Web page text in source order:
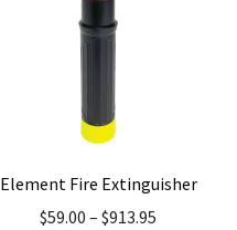
Element Fire Extinguisher
$59.00 – $913.95